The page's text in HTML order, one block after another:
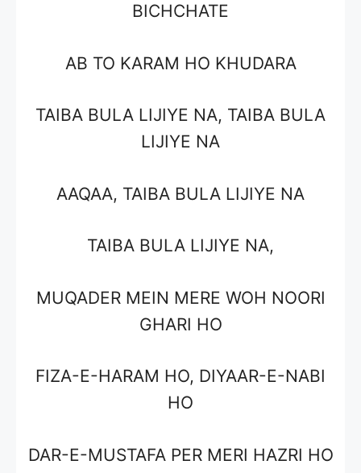
BICHCHATE
AB TO KARAM HO KHUDARA
TAIBA BULA LIJIYE NA, TAIBA BULA
LIJIYE NA
AAQAA, TAIBA BULA LIJIYE NA
TAIBA BULA LIJIYE NA,
MUQADER MEIN MERE WOH NOORI
GHARI HO
FIZA-E-HARAM HO, DIYAAR-E-NABI
HO
DAR-E-MUSTAFA PER MERI HAZRI HO